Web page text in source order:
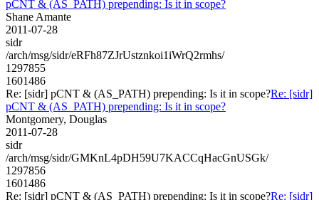
pCNT & (AS_PATH) prepending: Is it in scope?
Shane Amante
2011-07-28
sidr
/arch/msg/sidr/eRFh87ZJrUstznkoi1iWrQ2rmhs/
1297855
1601486
Re: [sidr] pCNT & (AS_PATH) prepending: Is it in scope?Re: [sidr]
pCNT & (AS_PATH) prepending: Is it in scope?
Montgomery, Douglas
2011-07-28
sidr
/arch/msg/sidr/GMKnL4pDH59U7KACCqHacGnUSGk/
1297856
1601486
Re: [sidr] pCNT & (AS_PATH) prepending: Is it in scope?Re: [sidr]